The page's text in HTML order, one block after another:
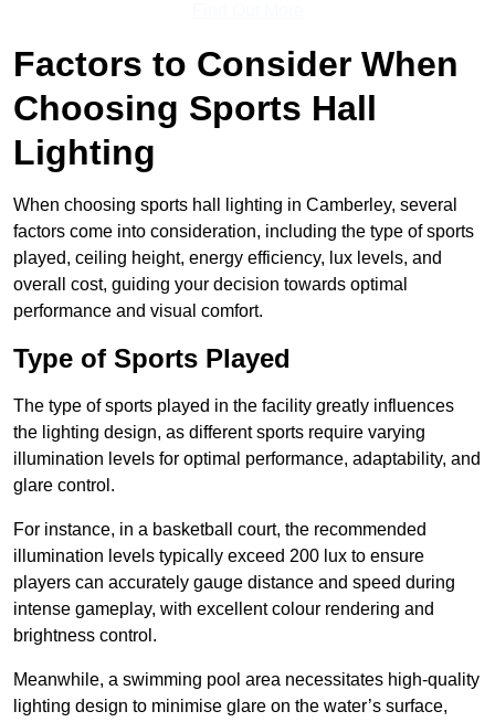
Factors to Consider When
Choosing Sports Hall
Lighting
When choosing sports hall lighting in Camberley, several
factors come into consideration, including the type of sports
played, ceiling height, energy efficiency, lux levels, and
overall cost, guiding your decision towards optimal
performance and visual comfort.
Type of Sports Played
The type of sports played in the facility greatly influences
the lighting design, as different sports require varying
illumination levels for optimal performance, adaptability, and
glare control.
For instance, in a basketball court, the recommended
illumination levels typically exceed 200 lux to ensure
players can accurately gauge distance and speed during
intense gameplay, with excellent colour rendering and
brightness control.
Meanwhile, a swimming pool area necessitates high-quality
lighting design to minimise glare on the water’s surface,